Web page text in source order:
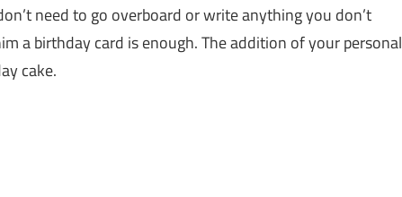
need to go overboard or write anything you don’t
a birthday card is enough. The addition of your personal
cake.